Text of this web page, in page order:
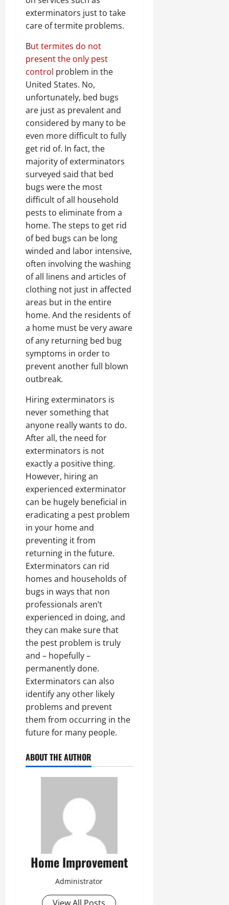
exterminators just to take
care of termite problems.
But termites do not
present the only pest
control problem in the
United States. No,
unfortunately, bed bugs
are just as prevalent and
considered by many to be
even more difficult to fully
get rid of. In fact, the
majority of exterminators
surveyed said that bed
bugs were the most
difficult of all household
pests to eliminate from a
home. The steps to get rid
of bed bugs can be long
winded and labor intensive,
often involving the washing
of all linens and articles of
clothing not just in affected
areas but in the entire
home. And the residents of
a home must be very aware
of any returning bed bug
symptoms in order to
prevent another full blown
outbreak.
Hiring exterminators is
never something that
anyone really wants to do.
After all, the need for
exterminators is not
exactly a positive thing.
However, hiring an
experienced exterminator
can be hugely beneficial in
eradicating a pest problem
in your home and
preventing it from
returning in the future.
Exterminators can rid
homes and households of
bugs in ways that non
professionals aren’t
experienced in doing, and
they can make sure that
the pest problem is truly
and – hopefully –
permanently done.
Exterminators can also
identify any other likely
problems and prevent
them from occurring in the
future for many people.
ABOUT THE AUTHOR
Home Improvement
Administrator